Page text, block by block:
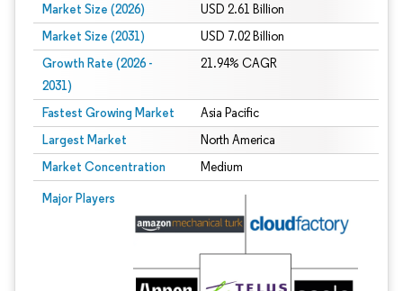
Market Size (2026) USD 2.61 Billion
Market Size (2031) USD 7.02 Billion
Growth Rate (2026 -
2031)
21.94% CAGR
Fastest Growing Market Asia Pacific
Largest Market North America
Market Concentration Medium
Major Players
Image © Mordor Intelligence. Reuse requires attribution under CC BY 4.0.